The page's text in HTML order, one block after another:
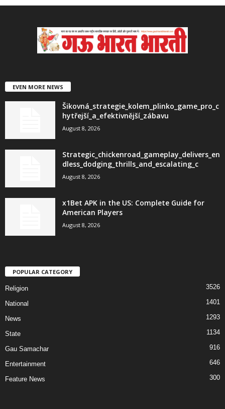
EVEN MORE NEWS
Šikovná_strategie_kolem_plinko_game_pro_c
hytřejší_a_efektivnější_zábavu
August 8, 2026
Strategic_chickenroad_gameplay_delivers_en
dless_dodging_thrills_and_escalating_c
August 8, 2026
x1Bet APK in the US: Complete Guide for
American Players
August 8, 2026
POPULAR CATEGORY
Religion 3526
National 1401
News 1293
State 1134
Gau Samachar 916
Entertainment 646
Feature News 300